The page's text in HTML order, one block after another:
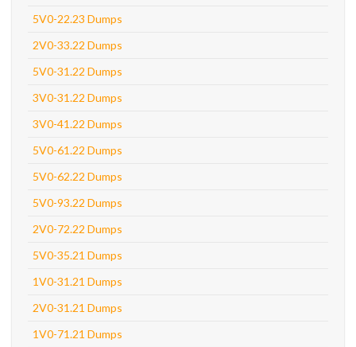
5V0-22.23 Dumps
2V0-33.22 Dumps
5V0-31.22 Dumps
3V0-31.22 Dumps
3V0-41.22 Dumps
5V0-61.22 Dumps
5V0-62.22 Dumps
5V0-93.22 Dumps
2V0-72.22 Dumps
5V0-35.21 Dumps
1V0-31.21 Dumps
2V0-31.21 Dumps
1V0-71.21 Dumps